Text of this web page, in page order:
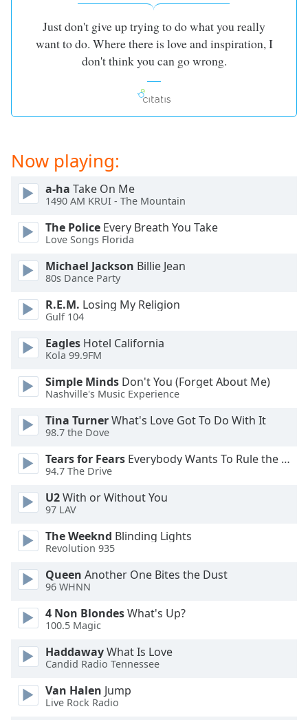
Just don't give up trying to do what you really
want to do. Where there is love and inspiration, I
don't think you can go wrong.
Now playing:
a-ha Take On Me
1490 AM KRUI - The Mountain
The Police Every Breath You Take
Love Songs Florida
Michael Jackson Billie Jean
80s Dance Party
R.E.M. Losing My Religion
Gulf 104
Eagles Hotel California
Kola 99.9FM
Simple Minds Don't You (Forget About Me)
Nashville's Music Experience
Tina TurnerWhat's Love Got To Do With It
98.7 the Dove
Tears for Fears Everybody Wants To Rule the World
94.7 The Drive
U2With or Without You
97 LAV
The Weeknd Blinding Lights
Revolution 935
Queen Another One Bites the Dust
96 WHNN
4 Non BlondesWhat's Up?
100.5 Magic
HaddawayWhat Is Love
Candid Radio Tennessee
Van Halen Jump
Live Rock Radio